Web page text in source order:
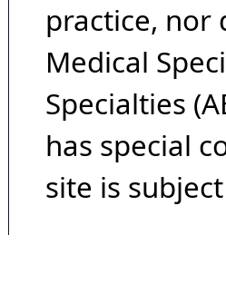
practice, nor
Medical
Specialties
has special
site is